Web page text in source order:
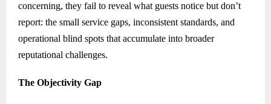
concerning, they fail to reveal what guests notice but don’t
report: the small service gaps, inconsistent standards, and
operational blind spots that accumulate into broader
reputational challenges.
The Objectivity Gap